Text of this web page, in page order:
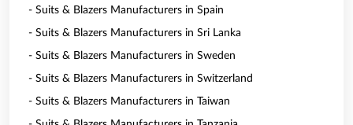
- Suits & Blazers Manufacturers in Spain
- Suits & Blazers Manufacturers in Sri Lanka
- Suits & Blazers Manufacturers in Sweden
- Suits & Blazers Manufacturers in Switzerland
- Suits & Blazers Manufacturers in Taiwan